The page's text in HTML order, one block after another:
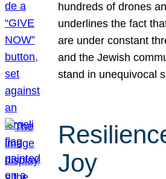
hundreds of drones
underlines the fact
are under constant
and the Jewish
stand in unequivocal
Joy